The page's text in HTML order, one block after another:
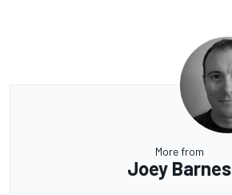
More from
Joey Barnes